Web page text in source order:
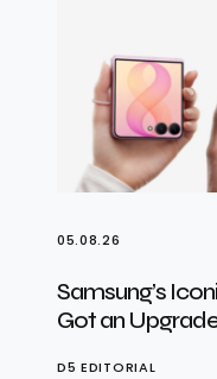
05.08.26
Samsung’s
Got an
D5 EDITORIAL